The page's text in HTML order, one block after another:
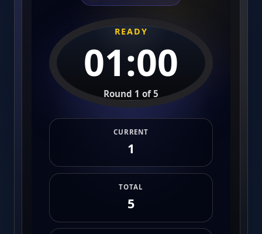
READY
01:00
Round 1 of 5
CURRENT
1
TOTAL
5